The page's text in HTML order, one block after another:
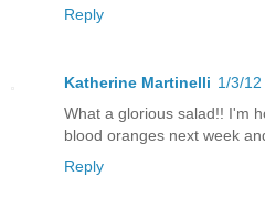
Reply
Katherine Martinelli 1/3/
What a glorious salad!! I'm
blood oranges next week
Reply